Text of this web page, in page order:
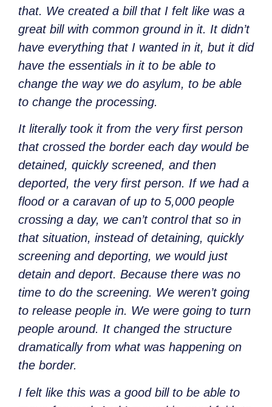
that. We created a bill that I felt like was a
great bill with common ground in it. It didn’t
have everything that I wanted in it, but it did
have the essentials in it to be able to
change the way we do asylum, to be able
to change the processing.
It literally took it from the very first person
that crossed the border each day would be
detained, quickly screened, and then
deported, the very first person. If we had a
flood or a caravan of up to 5,000 people
crossing a day, we can’t control that so in
that situation, instead of detaining, quickly
screening and deporting, we would just
detain and deport. Because there was no
time to do the screening. We weren’t going
to release people in. We were going to turn
people around. It changed the structure
dramatically from what was happening on
the border.
I felt like this was a good bill to be able to